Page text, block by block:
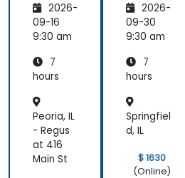
ed
Organiz
ations:
ling
Data,
and
Inferen
ce
Environ
ments
2026-
09-16
9:30 am
7
hours
Peoria, IL
- Regus
at 416
Main St
ed
Organiz
ations:
ling
Data,
and
Inferen
ce
ments
2026-
09-30
9:30 am
7
hours
Springfiel
d, IL
$ 1630
(Online)